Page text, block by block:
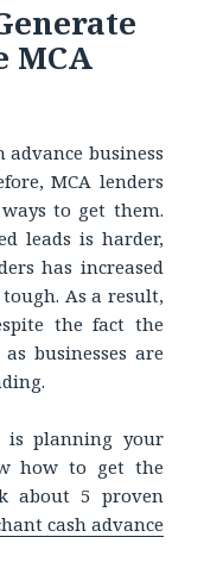
MCA
advance business
MCA lenders
to get them.
leads is harder,
has increased
As a result,
the fact the
businesses are
is planning your
how to get the
about 5 proven
cash advance